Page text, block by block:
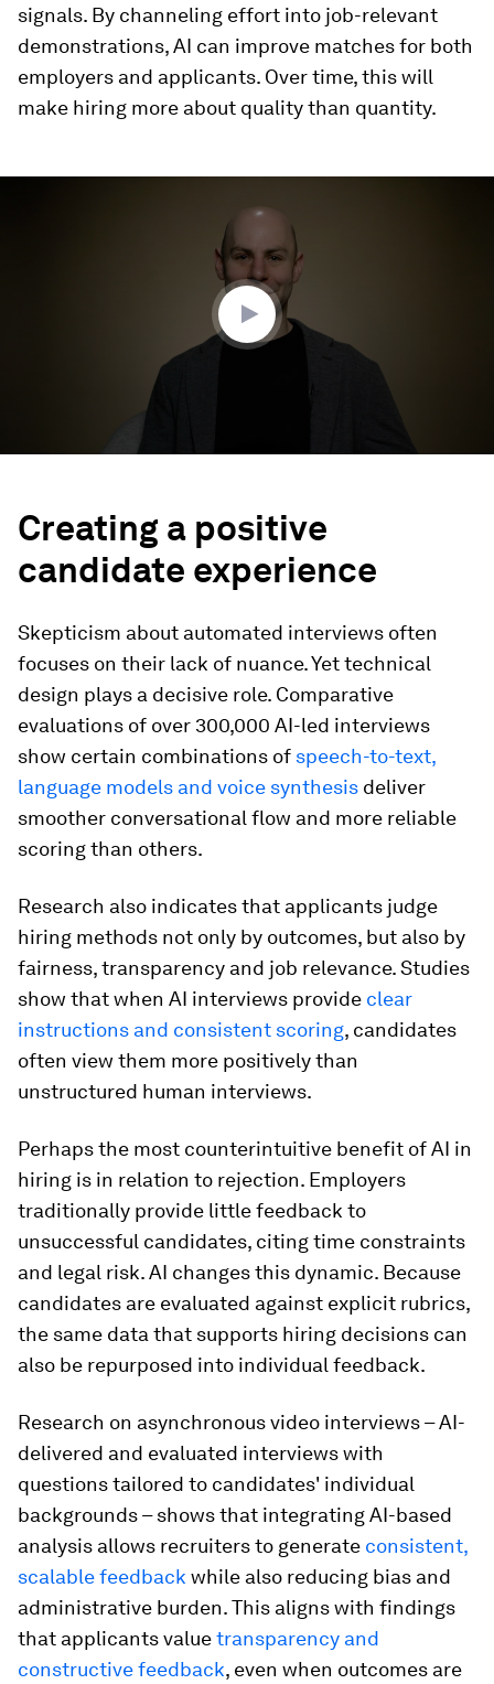
signals. By channeling effort into job-relevant
demonstrations, AI can improve matches for both
employers and applicants. Over time, this will
make hiring more about quality than quantity.
Creating a positive
candidate experience
Skepticism about automated interviews often
focuses on their lack of nuance. Yet technical
design plays a decisive role. Comparative
evaluations of over 300,000 AI-led interviews
show certain combinations of speech-to-text,
language models and voice synthesis deliver
smoother conversational flow and more reliable
scoring than others.
Research also indicates that applicants judge
hiring methods not only by outcomes, but also by
fairness, transparency and job relevance. Studies
show that when AI interviews provide clear
instructions and consistent scoring, candidates
often view them more positively than
unstructured human interviews.
Perhaps the most counterintuitive benefit of AI in
hiring is in relation to rejection. Employers
traditionally provide little feedback to
unsuccessful candidates, citing time constraints
and legal risk. AI changes this dynamic. Because
candidates are evaluated against explicit rubrics,
the same data that supports hiring decisions can
also be repurposed into individual feedback.
Research on asynchronous video interviews – AI-
delivered and evaluated interviews with
questions tailored to candidates' individual
backgrounds – shows that integrating AI-based
analysis allows recruiters to generate consistent,
scalable feedback while also reducing bias and
administrative burden. This aligns with findings
that applicants valuetransparency and
constructive feedback, even when outcomes are